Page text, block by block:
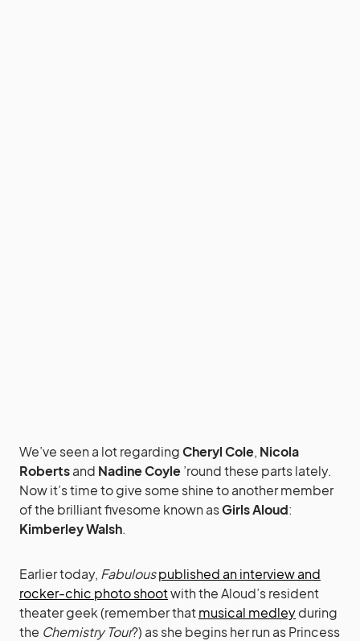
We’ve seen a lot regardingCheryl Cole, Nicola
Robertsand Nadine Coyle’round these parts lately.
Now it’s time to give some shine to another member
of the brilliant fivesome known asGirls Aloud:
Kimberley Walsh.
Earlier today, Fabulouspublished an interview and
rocker-chic photo shootwith the Aloud’s resident
theater geek (remember thatmusical medleyduring
the Chemistry Tour?) as she begins her run as Princess